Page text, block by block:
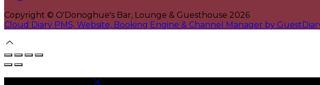
Copyright © O'Donoghue's Bar, Lounge & Guesthouse 2026
Cloud Diary PMS, Website, Booking Engine & Channel Manager by